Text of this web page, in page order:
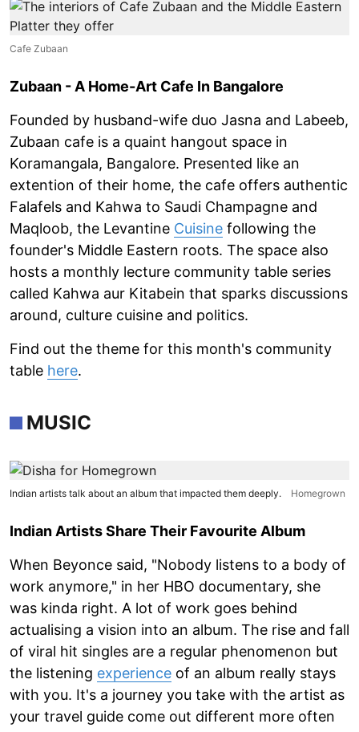
Cafe Zubaan
Zubaan - A Home-Art Cafe In Bangalore
Founded by husband-wife duo Jasna and Labeeb,
Zubaan cafe is a quaint hangout space in
Koramangala, Bangalore. Presented like an
extention of their home, the cafe offers authentic
Falafels and Kahwa to Saudi Champagne and
Maqloob, the Levantine Cuisine following the
founder's Middle Eastern roots. The space also
hosts a monthly lecture community table series
called Kahwa aur Kitabein that sparks discussions
around, culture cuisine and politics.
Find out the theme for this month's community
table here.
MUSIC
Indian artists talk about an album that impacted them deeply. Homegrown
Indian Artists Share Their Favourite Album
When Beyonce said, "Nobody listens to a body of
work anymore," in her HBO documentary, she
was kinda right. A lot of work goes behind
actualising a vision into an album. The rise and fall
of viral hit singles are a regular phenomenon but
the listening experience of an album really stays
with you. It's a journey you take with the artist as
your travel guide come out different more often